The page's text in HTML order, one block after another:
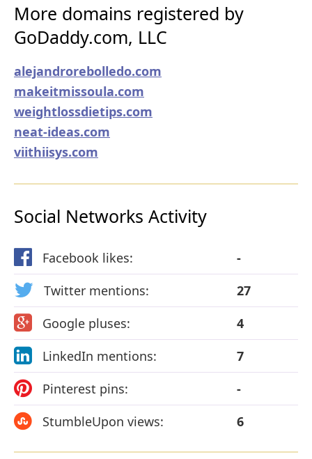
More domains registered by
GoDaddy.com, LLC
alejandrorebolledo.com
makeitmissoula.com
weightlossdietips.com
neat-ideas.com
viithiisys.com
Social Networks Activity
Facebook likes:
-
Twitter mentions:
27
Google pluses:
4
LinkedIn mentions:
7
Pinterest pins:
-
StumbleUpon views:
6